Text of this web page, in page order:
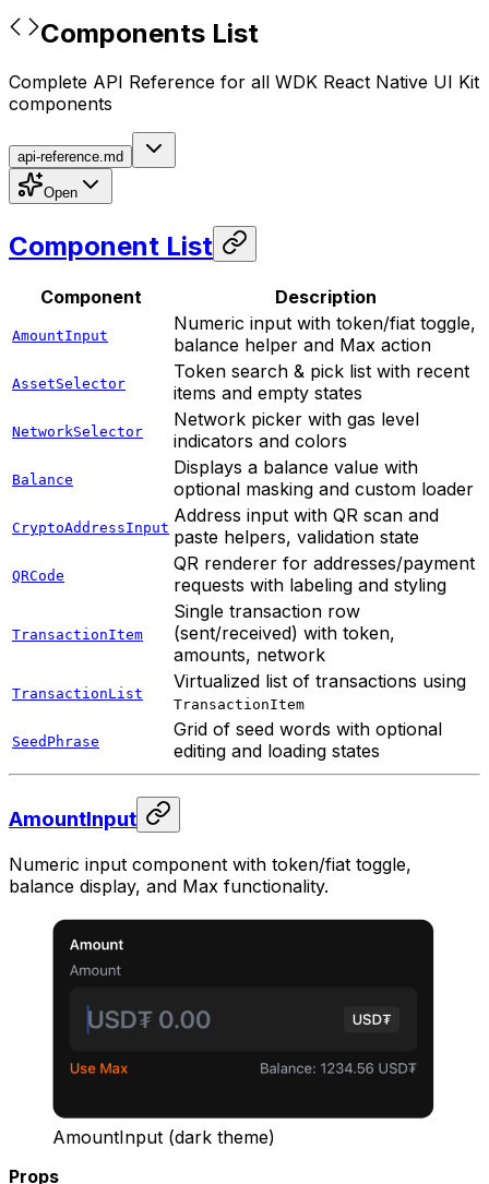
Components List
Complete API Reference for all WDK React Native UI Kit
components
api-reference.md
Open
Component List
Component Description
AmountInput
Numeric input with token/fiat toggle,
balance helper and Max action
AssetSelector
Token search & pick list with recent
items and empty states
NetworkSelector
Network picker with gas level
indicators and colors
Balance
Displays a balance value with
optional masking and custom loader
CryptoAddressInput
Address input with QR scan and
paste helpers, validation state
QRCode
QR renderer for addresses/payment
requests with labeling and styling
TransactionItem
Single transaction row
(sent/received) with token,
amounts, network
TransactionList
Virtualized list of transactions using
TransactionItem
SeedPhrase
Grid of seed words with optional
editing and loading states
AmountInput
Numeric input component with token/fiat toggle,
balance display, and Max functionality.
AmountInput (dark theme)
Props